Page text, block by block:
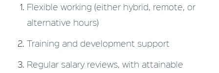
Flexible working (either hybrid, remote, or
alternative hours)
Training and development support
Regular salary reviews, with attainable